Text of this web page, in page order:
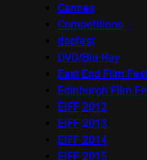
Cannes
Competitions
docfest
DVD/Blu-Ray
East End Film
Edinburgh Film
EIFF 2012
EIFF 2013
EIFF 2014
EIFF 2015